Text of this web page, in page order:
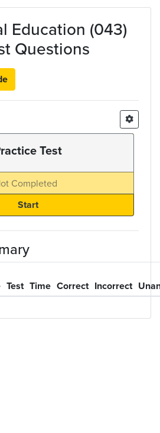
Education (043)
Questions
Test
Completed
Test Time Correct Incorrect